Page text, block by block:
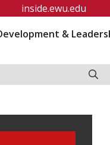
inside.ewu.edu
&